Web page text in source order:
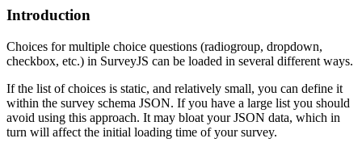
Introduction
Choices for multiple choice questions (radiogroup, dropdown,
checkbox, etc.) in SurveyJS can be loaded in several different ways.
If the list of choices is static, and relatively small, you can define it
within the survey schema JSON. If you have a large list you should
avoid using this approach. It may bloat your JSON data, which in
turn will affect the initial loading time of your survey.